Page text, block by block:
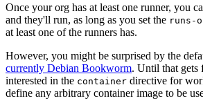
Once your org has at least one runner, you
and they'll run, as long as you set the runs-
at least one of the runners has.
However, you might be surprised by the
currently Debian Bookworm. Until that gets
interested in the container directive for
define any arbitrary container image to be